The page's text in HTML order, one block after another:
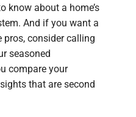
know about a home’s
And if you want a
consider calling
seasoned
compare your
that are second